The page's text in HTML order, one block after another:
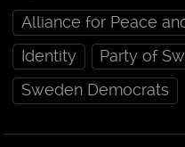
Alliance for Peace
Identity
Party of
Sweden Democrats